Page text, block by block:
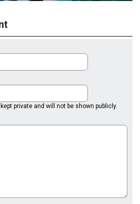
private and will not be shown publicly.